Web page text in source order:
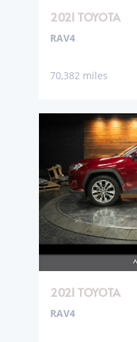
2021 TOYOTA
RAV4
70,382 miles
2021 TOYOTA
RAV4